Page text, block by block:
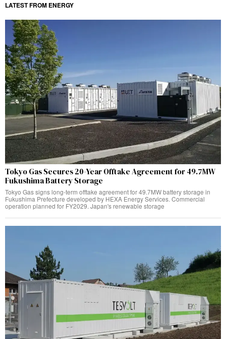
LATEST FROM ENERGY
Tokyo Gas Secures 20-Year Offtake Agreement for 49.7MW
Fukushima Battery Storage
Tokyo Gas signs long-term offtake agreement for 49.7MW battery storage in
Fukushima Prefecture developed by HEXA Energy Services. Commercial
operation planned for FY2029. Japan's renewable storage